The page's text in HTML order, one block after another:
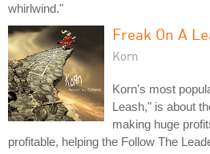
whirlwind."
Freak On A
Korn
Korn's most
Leash," is about
making huge
profitable, helping the Follow The